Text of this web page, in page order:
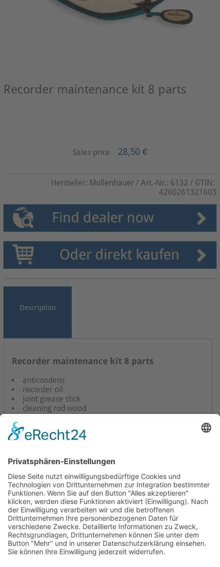
Recorder maintenance kit 8 parts
Sales price 28,50 €
Hersteller: Mollenhauer / Art.-Nr.: 6132 / GTIN:
4260261321603
Description
Recorder maintenance kit 8 parts
anticondens
recorder oil
joint grease stick
cleaning rod wood
brush
little brush
Mollenhauer Adress
Downloads
Miscellaneous